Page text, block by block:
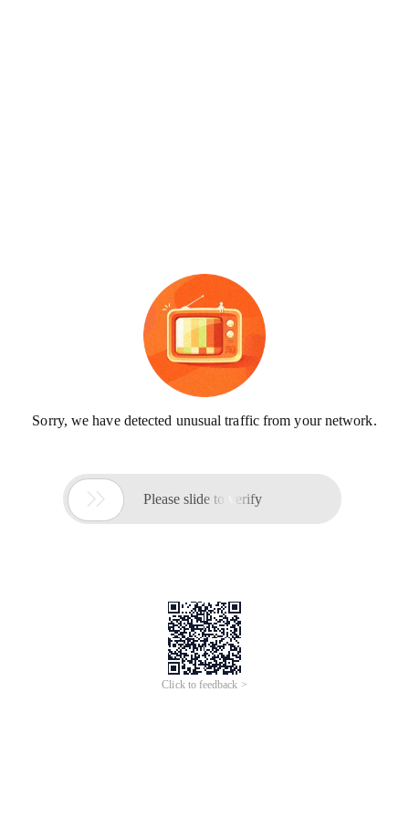
Sorry, we have detected unusual traffic from your network.
 Please slide to verify
Click to feedback >